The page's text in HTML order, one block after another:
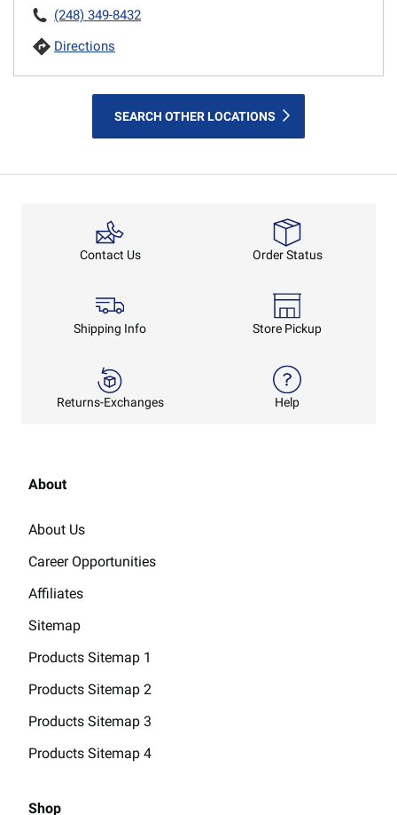
(248) 349-8432
Directions
SEARCH OTHER LOCATIONS
Contact Us Order Status
Shipping Info Store Pickup
Returns-Exchanges Help
About
About Us
Career Opportunities
Affiliates
Sitemap
Products Sitemap 1
Products Sitemap 2
Products Sitemap 3
Products Sitemap 4
Shop